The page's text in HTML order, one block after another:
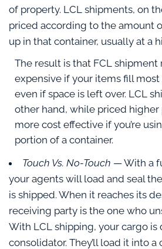
of property. LCL shipments, on
priced according to the amount
up in that container, usually at a
The result is that FCL shipment
expensive if your items fill most
even if space is left over. LCL
other hand, while priced higher
more cost effective if you’re
portion of a container.
Touch Vs. No-Touch — With a
your agents will load and seal
is shipped. When it reaches its
receiving party is the one who
With LCL shipping, your cargo is
consolidator. They’ll load it into